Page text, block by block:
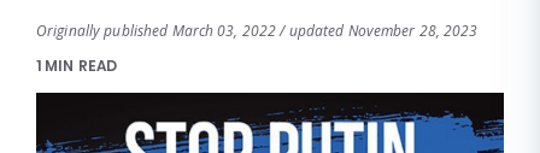
Originally published March 03, 2022 / updated November 28, 2023
1 MIN READ